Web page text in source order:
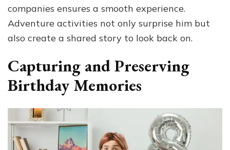
companies ensures a smooth experience.
Adventure activities not only surprise him but
also create a shared story to look back on.
Capturing and Preserving
Birthday Memories